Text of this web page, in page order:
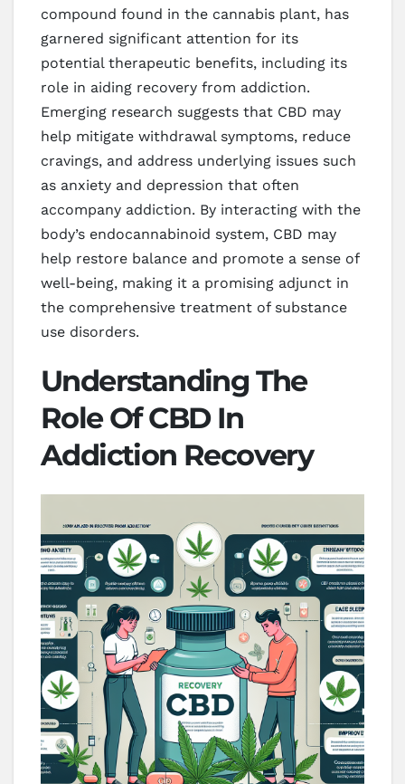
compound found in the cannabis plant, has
garnered significant attention for its
potential therapeutic benefits, including its
role in aiding recovery from addiction.
Emerging research suggests that CBD may
help mitigate withdrawal symptoms, reduce
cravings, and address underlying issues such
as anxiety and depression that often
accompany addiction. By interacting with the
body’s endocannabinoid system, CBD may
help restore balance and promote a sense of
well-being, making it a promising adjunct in
the comprehensive treatment of substance
use disorders.
Understanding The
Role Of CBD In
Addiction Recovery